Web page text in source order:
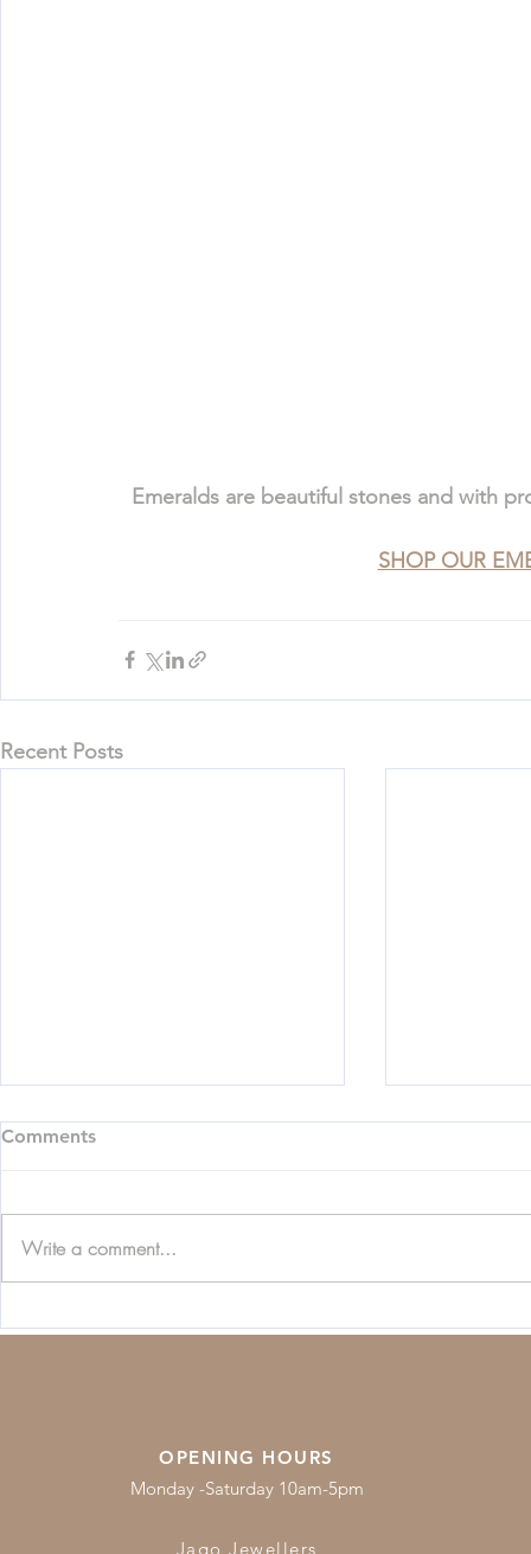
Emeralds are beautiful stones and with
SHOP OUR
Recent Posts
Comments
Write a comment...
OPENING HOURS
Monday -Saturday 10am-5pm
Jago Jewellers